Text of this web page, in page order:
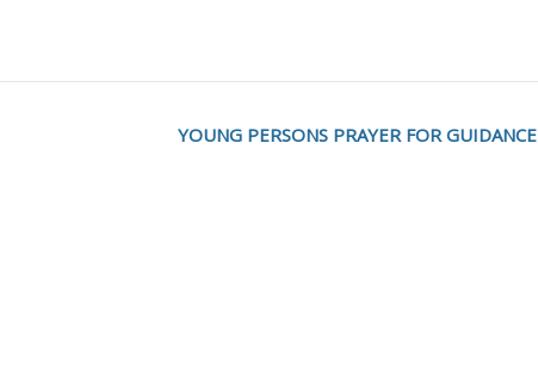
YOUNG PERSONS PRAYER FOR GUIDANCE